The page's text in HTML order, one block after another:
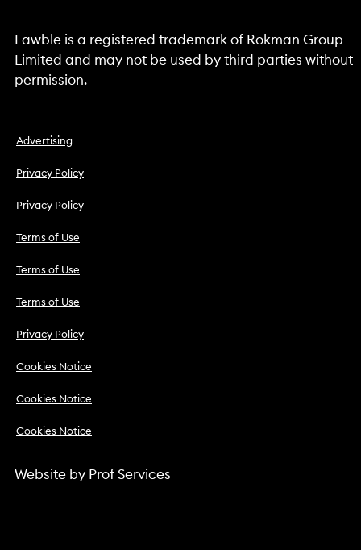
Lawble is a registered trademark of Rokman Group
Limited and may not be used by third parties without
permission.
Advertising
Privacy Policy
Privacy Policy
Terms of Use
Terms of Use
Terms of Use
Privacy Policy
Cookies Notice
Cookies Notice
Cookies Notice
Website by Prof Services